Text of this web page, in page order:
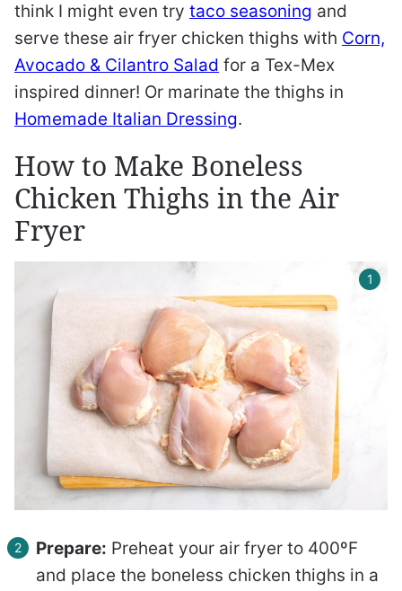
think I might even try taco seasoning and
serve these air fryer chicken thighs with Corn,
Avocado & Cilantro Salad for a Tex-Mex
inspired dinner! Or marinate the thighs in
Homemade Italian Dressing.
How to Make Boneless
Chicken Thighs in the Air
Fryer
Prepare: Preheat your air fryer to 400ºF
and place the boneless chicken thighs in a